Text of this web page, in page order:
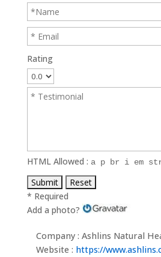
Rating
HTML Allowed : a p br i em
* Required
Add a photo?
Company : Ashlins Natural
Website : https://